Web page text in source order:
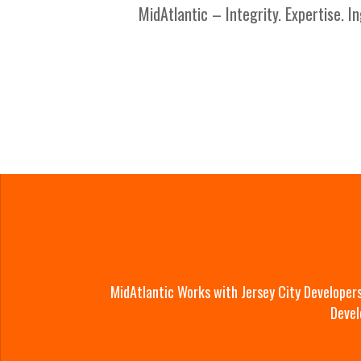
MidAtlantic – Integrity. Expertise.
MidAtlantic Works with Jersey City